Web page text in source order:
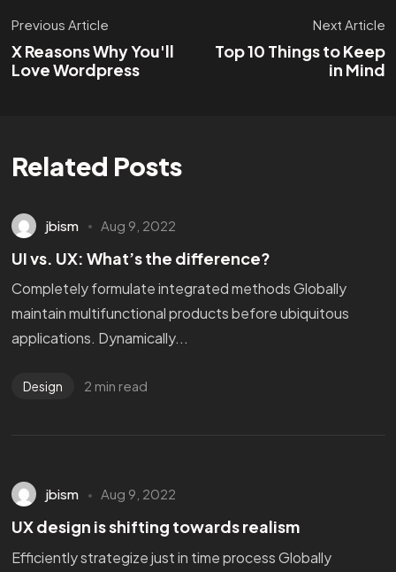
Previous Article
X Reasons Why You'll
Love Wordpress
Next Article
Top 10 Things to Keep
in Mind
Related Posts
jbism Aug 9, 2022
UI vs. UX: What’s the difference?
Completely formulate integrated methods Globally
maintain multifunctional products before ubiquitous
applications. Dynamically...
Design 2 min read
jbism Aug 9, 2022
UX design is shifting towards realism
Efficiently strategize just in time process Globally